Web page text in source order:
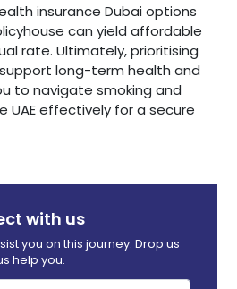
insurance Dubai options
can yield affordable
rate. Ultimately, prioritising
long-term health and
to navigate smoking and
UAE effectively for a secure
with us
you on this journey. Drop us
help you.